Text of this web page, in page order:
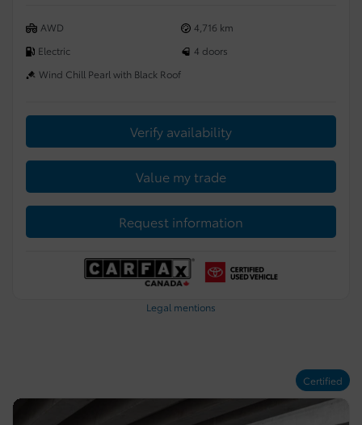
AWD
4,716 km
Electric
4 doors
Wind Chill Pearl with Black Roof
Verify availability
Value my trade
Request information
Legal mentions
Certified